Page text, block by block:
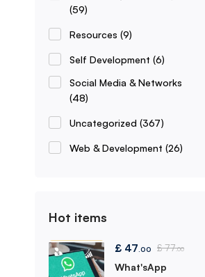
(59)
Resources (9)
Self Development (6)
Social Media & Networks
(48)
Uncategorized (367)
Web & Development (26)
Hot items
£ 47 .00 £77.00
What'sApp